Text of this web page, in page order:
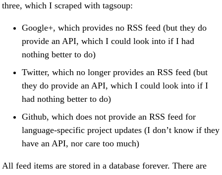
three, which I scraped with tagsoup:
Google+, which provides no RSS feed (but they do
provide an API, which I could look into if I had
nothing better to do)
Twitter, which no longer provides an RSS feed (but
they do provide an API, which I could look into if I
had nothing better to do)
Github, which does not provide an RSS feed for
language-specific project updates (I don’t know if they
have an API, nor care too much)
All feed items are stored in a database forever. There are